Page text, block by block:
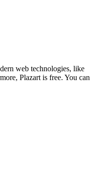
web technologies, like
Plazart is free. You can